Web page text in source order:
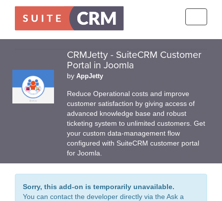
CRMJetty - SuiteCRM Customer
Portal in Joomla
by AppJetty
Reduce Operational costs and improve
customer satisfaction by giving access of
advanced knowledge base and robust
ticketing system to unlimited customers. Get
your custom data-management flow
configured with SuiteCRM customer portal
for Joomla.
Sorry, this add-on is temporarily unavailable.
You can contact the developer directly via the Ask a